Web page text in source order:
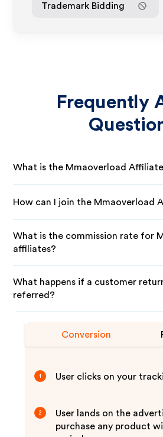
Trademark Bidding
Frequently
What is the Mmaoverload
How can I join the Mmaoverload
What is the commission rate for
affiliates?
What happens if a customer
referred?
Conversion
1 User clicks on your
2
User lands on the
purchase any product